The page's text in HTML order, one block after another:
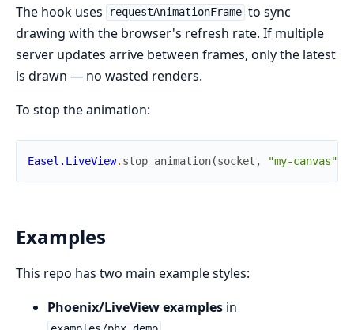
The hook uses requestAnimationFrame to sync
drawing with the browser's refresh rate. If multiple
server updates arrive between frames, only the latest
is drawn — no wasted renders.
To stop the animation:
Easel.LiveView. stop_animation(socket , "my-canvas"
Examples
This repo has two main example styles:
Phoenix/LiveView examples in